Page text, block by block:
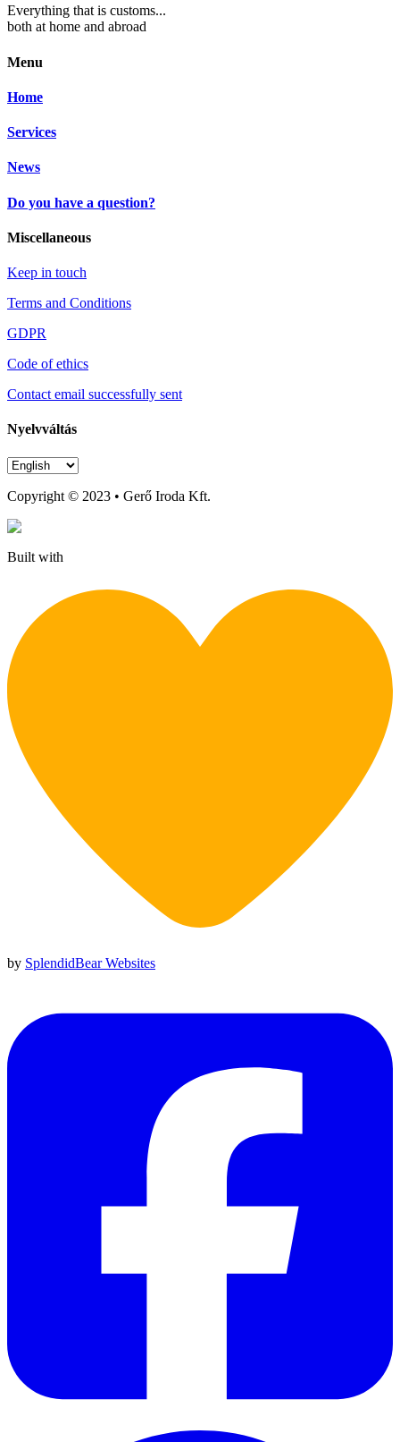
Everything that is customs...
both at home and abroad
Menu
Home
Services
News
Do you have a question?
Miscellaneous
Keep in touch
Terms and Conditions
GDPR
Code of ethics
Contact email successfully sent
Nyelvváltás
Copyright © 2023 • Gerő Iroda Kft.
Built with
by SplendidBear Websites